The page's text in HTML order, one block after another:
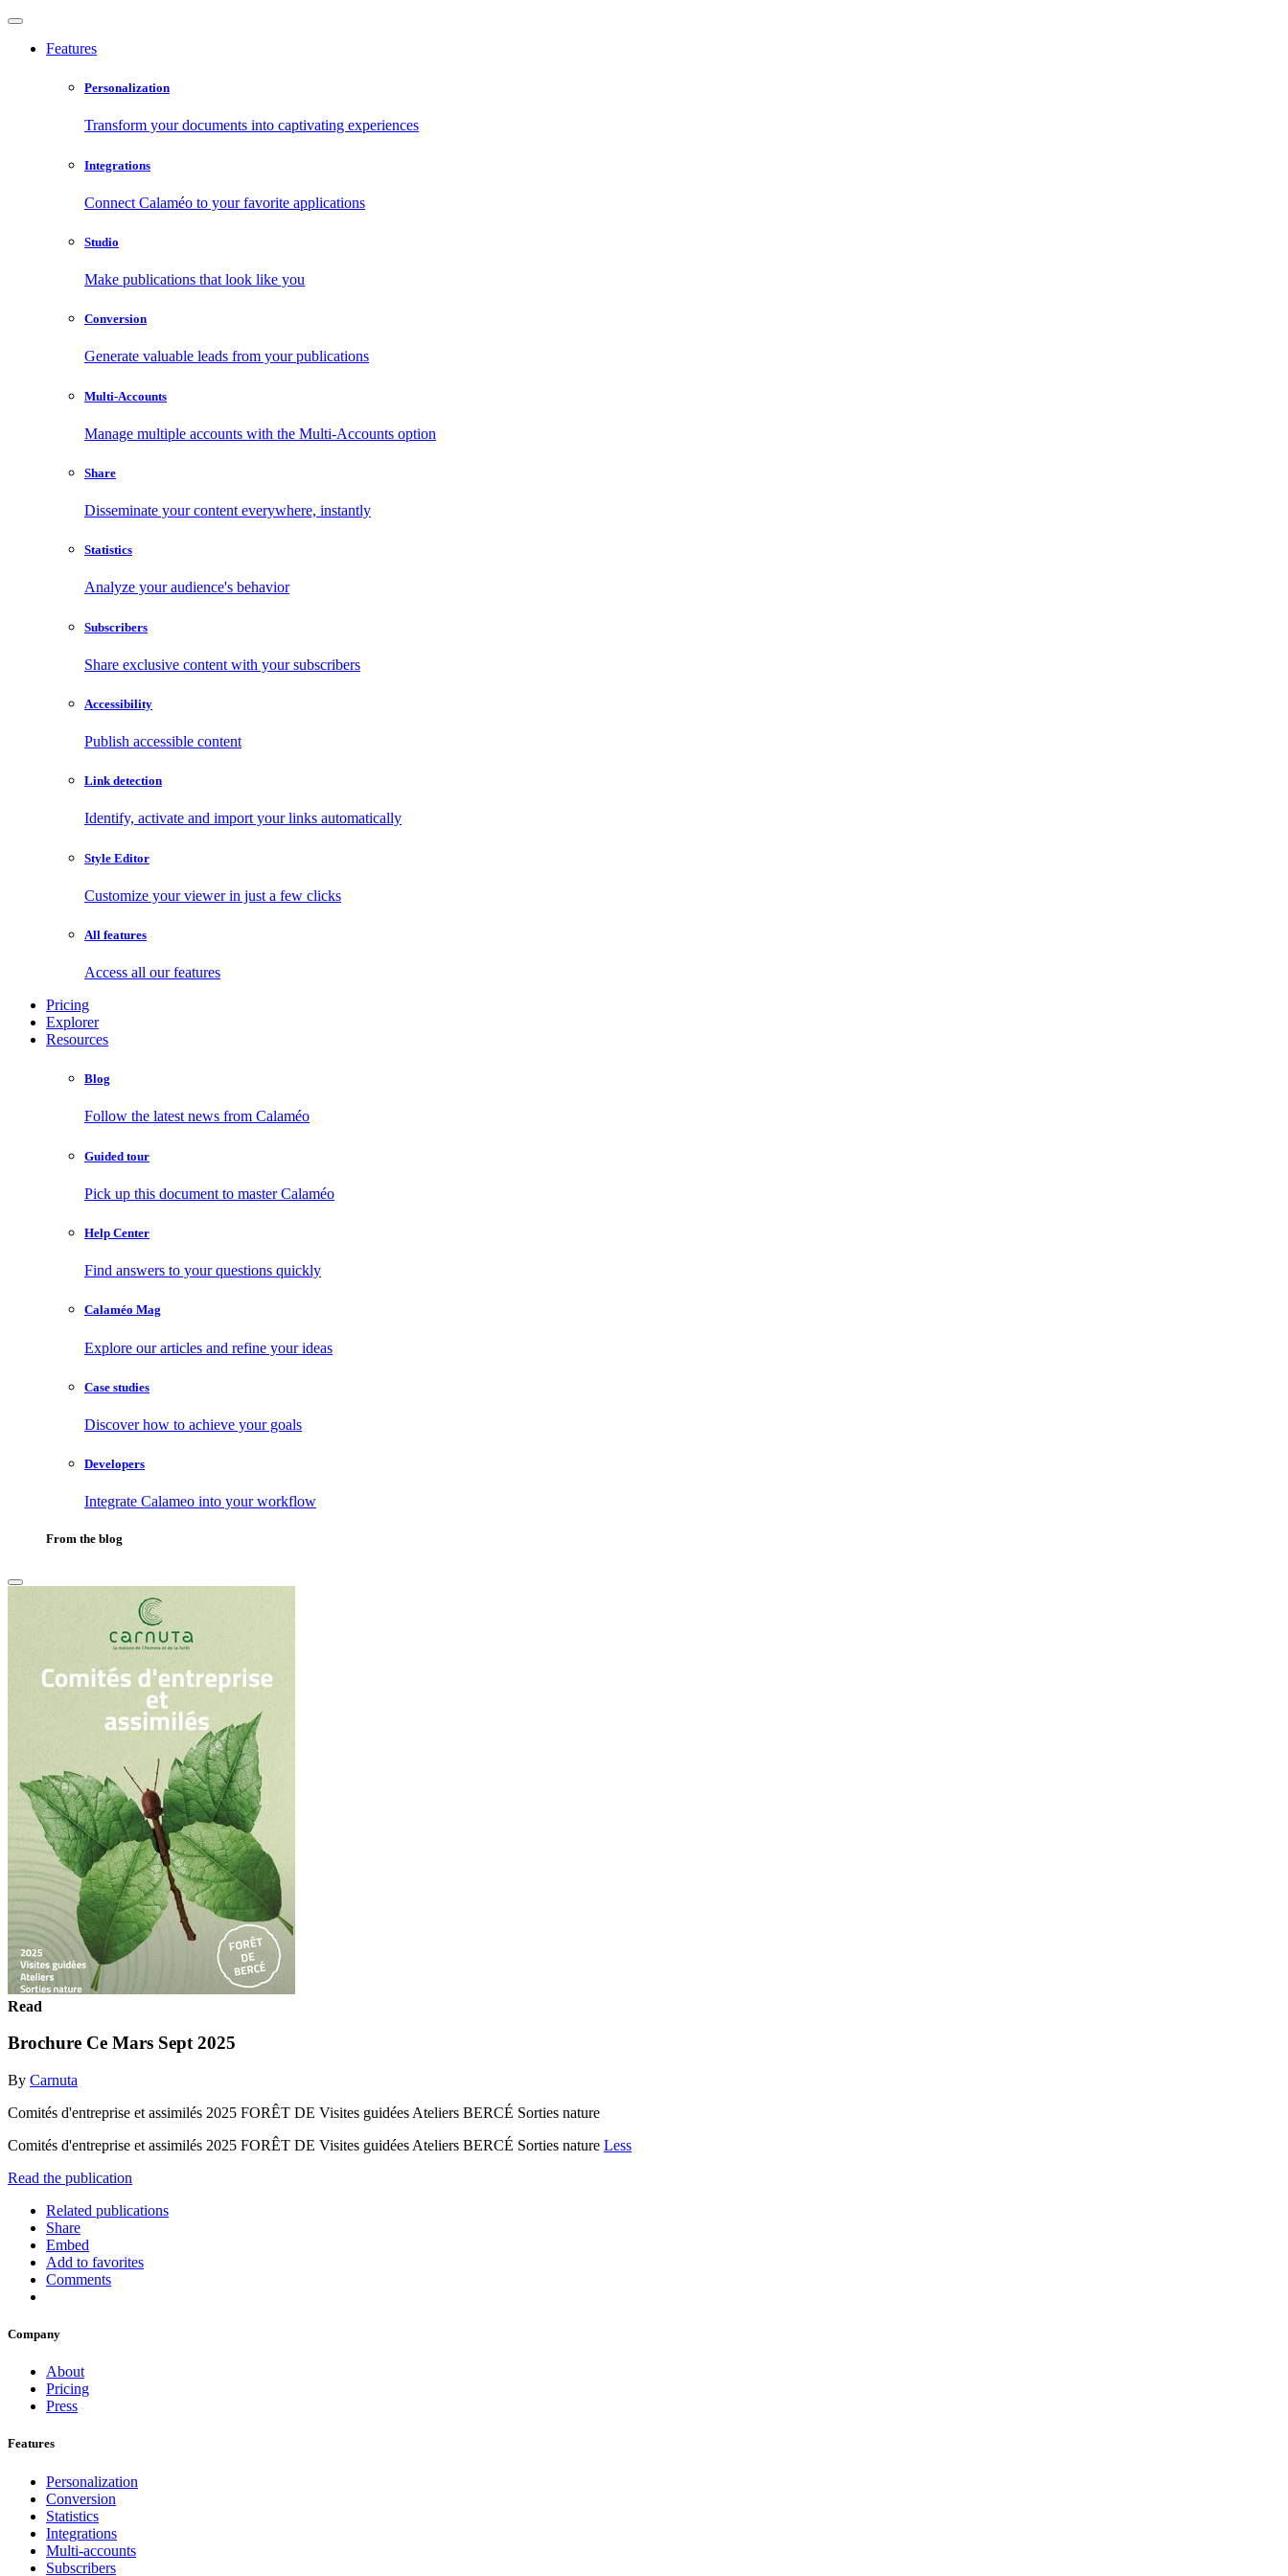
Features
Personalization
Transform your documents into captivating experiences
Integrations
Connect Calaméo to your favorite applications
Studio
Make publications that look like you
Conversion
Generate valuable leads from your publications
Multi-Accounts
Manage multiple accounts with the Multi-Accounts option
Share
Disseminate your content everywhere, instantly
Statistics
Analyze your audience's behavior
Subscribers
Share exclusive content with your subscribers
Accessibility
Publish accessible content
Link detection
Identify, activate and import your links automatically
Style Editor
Customize your viewer in just a few clicks
All features
Access all our features
Pricing
Explorer
Resources
Blog
Follow the latest news from Calaméo
Guided tour
Pick up this document to master Calaméo
Help Center
Find answers to your questions quickly
Calaméo Mag
Explore our articles and refine your ideas
Case studies
Discover how to achieve your goals
Developers
Integrate Calameo into your workflow
From the blog
Read
Brochure Ce Mars Sept 2025
By Carnuta
Comités d'entreprise et assimilés 2025 FORÊT DE Visites guidées Ateliers BERCÉ Sorties nature
Comités d'entreprise et assimilés 2025 FORÊT DE Visites guidées Ateliers BERCÉ Sorties nature Less
Read the publication
Related publications
Share
Embed
Add to favorites
Comments
Company
About
Pricing
Press
Features
Personalization
Conversion
Statistics
Integrations
Multi-accounts
Subscribers